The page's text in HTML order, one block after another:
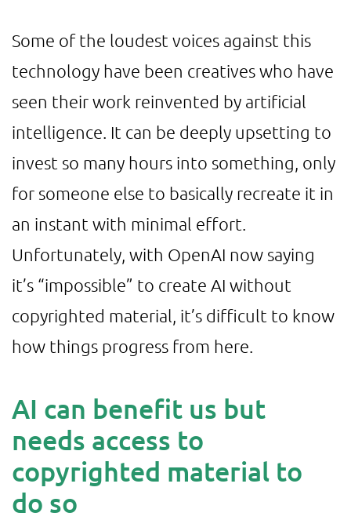
Some of the loudest voices against this
technology have been creatives who have
seen their work reinvented by artificial
intelligence. It can be deeply upsetting to
invest so many hours into something, only
for someone else to basically recreate it in
an instant with minimal effort.
Unfortunately, with OpenAI now saying
it’s “impossible” to create AI without
copyrighted material, it’s difficult to know
how things progress from here.
AI can benefit us but
needs access to
copyrighted material to
do so